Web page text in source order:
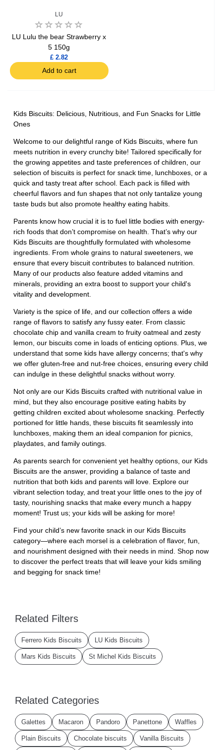
LU
LU Lulu the bear Strawberry x
5 150g
£ 2.82
Add to cart
Kids Biscuits: Delicious, Nutritious, and Fun Snacks for Little
Ones
Welcome to our delightful range of Kids Biscuits, where fun
meets nutrition in every crunchy bite! Tailored specifically for
the growing appetites and taste preferences of children, our
selection of biscuits is perfect for snack time, lunchboxes, or a
quick and tasty treat after school. Each pack is filled with
cheerful flavors and fun shapes that not only tantalize young
taste buds but also promote healthy eating habits.
Parents know how crucial it is to fuel little bodies with energy-
rich foods that don’t compromise on health. That’s why our
Kids Biscuits are thoughtfully formulated with wholesome
ingredients. From whole grains to natural sweeteners, we
ensure that every biscuit contributes to balanced nutrition.
Many of our products also feature added vitamins and
minerals, providing an extra boost to support your child's
vitality and development.
Variety is the spice of life, and our collection offers a wide
range of flavors to satisfy any fussy eater. From classic
chocolate chip and vanilla cream to fruity oatmeal and zesty
lemon, our biscuits come in loads of enticing options. Plus, we
understand that some kids have allergy concerns; that's why
we offer gluten-free and nut-free choices, ensuring every child
can indulge in these delightful snacks without worry.
Not only are our Kids Biscuits crafted with nutritional value in
mind, but they also encourage positive eating habits by
getting children excited about wholesome snacking. Perfectly
portioned for little hands, these biscuits fit seamlessly into
lunchboxes, making them an ideal companion for picnics,
playdates, and family outings.
As parents search for convenient yet healthy options, our Kids
Biscuits are the answer, providing a balance of taste and
nutrition that both kids and parents will love. Explore our
vibrant selection today, and treat your little ones to the joy of
tasty, nourishing snacks that make every munch a happy
moment! Trust us; your kids will be asking for more!
Find your child’s new favorite snack in our Kids Biscuits
category—where each morsel is a celebration of flavor, fun,
and nourishment designed with their needs in mind. Shop now
to discover the perfect treats that will leave your kids smiling
and begging for snack time!
Related Filters
Ferrero Kids Biscuits LU Kids Biscuits
Mars Kids Biscuits St Michel Kids Biscuits
Related Categories
Galettes Macaron Pandoro Panettone Waffles
Plain Biscuits Chocolate biscuits Vanilla Biscuits